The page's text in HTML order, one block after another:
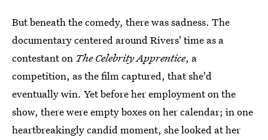
But beneath the comedy, there was sadness. The
documentary centered around Rivers' time as a
contestant on The Celebrity Apprentice, a
competition, as the film captured, that she'd
eventually win. Yet before her employment on the
show, there were empty boxes on her calendar; in one
heartbreakingly candid moment, she looked at her